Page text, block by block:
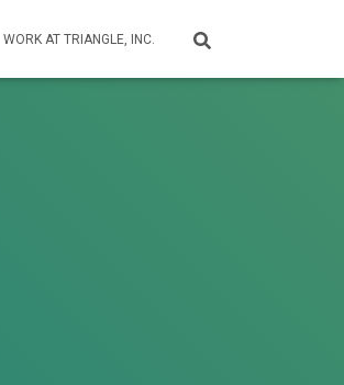
WORK AT TRIANGLE, INC.